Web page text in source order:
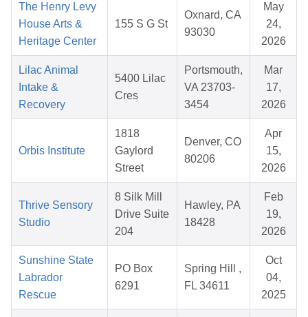
The Henry Levy
House Arts &
Heritage Center
155 S G St
Oxnard, CA
93030
May
24,
2026
Lilac Animal
Intake &
Recovery
5400 Lilac
Cres
Portsmouth,
VA 23703-
3454
Mar
17,
2026
Orbis Institute
1818
Gaylord
Street
Denver, CO
80206
Apr
15,
2026
Thrive Sensory
Studio
8 Silk Mill
Drive Suite
204
Hawley, PA
18428
Feb
19,
2026
Sunshine State
Labrador
Rescue
PO Box
6291
Spring Hill ,
FL 34611
Oct
04,
2025